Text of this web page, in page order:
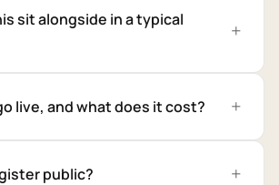
sit alongside in a typical
live, and what does it cost?
public?